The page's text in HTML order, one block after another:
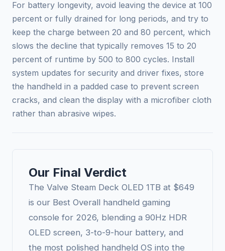
For battery longevity, avoid leaving the device at 100
percent or fully drained for long periods, and try to
keep the charge between 20 and 80 percent, which
slows the decline that typically removes 15 to 20
percent of runtime by 500 to 800 cycles. Install
system updates for security and driver fixes, store
the handheld in a padded case to prevent screen
cracks, and clean the display with a microfiber cloth
rather than abrasive wipes.
Our Final Verdict
The Valve Steam Deck OLED 1TB at $649
is our Best Overall handheld gaming
console for 2026, blending a 90Hz HDR
OLED screen, 3-to-9-hour battery, and
the most polished handheld OS into the